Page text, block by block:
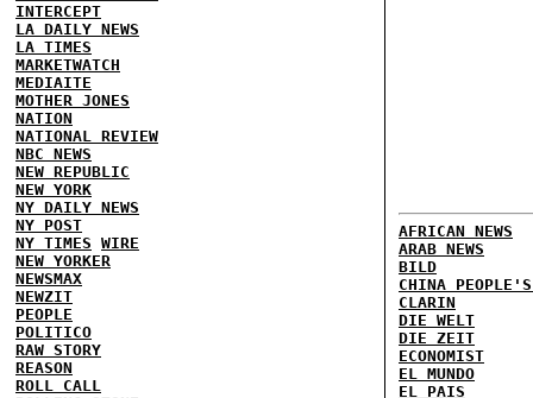
INTERCEPT
LA DAILY NEWS
LA TIMES
MARKETWATCH
MEDIAITE
MOTHER JONES
NATION
NATIONAL REVIEW
NBC NEWS
NEW REPUBLIC
NEW YORK
NY DAILY NEWS
NY POST
NY TIMES WIRE
NEW YORKER
NEWSMAX
NEWZIT
PEOPLE
POLITICO
RAW STORY
REASON
ROLL CALL
AFRICAN NEWS
ARAB NEWS
BILD
CHINA
CLARIN
DIE WELT
DIE ZEIT
ECONOMIST
EL MUNDO
EL PAIS